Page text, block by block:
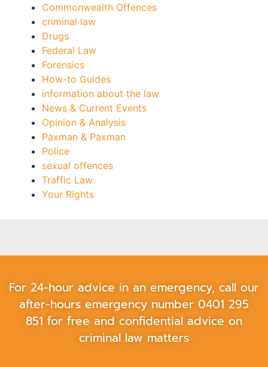
Commonwealth Offences
criminal law
Drugs
Federal Law
Forensics
How-to Guides
information about the law
News & Current Events
Opinion & Analysis
Paxman & Paxman
Police
sexual offences
Traffic Law
Your Rights
For 24-hour advice in an emergency, call our
after-hours emergency number 0401 295
851 for free and confidential advice on
criminal law matters